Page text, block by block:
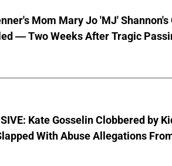
Mom Mary Jo 'MJ' Shannon's
— Two Weeks After Tragic
Kate Gosselin Clobbered by
With Abuse Allegations